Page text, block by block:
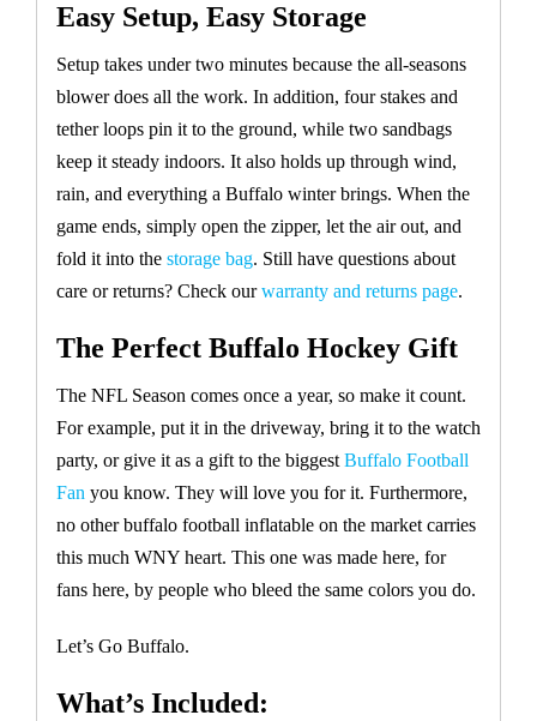
Easy Setup, Easy Storage
Setup takes under two minutes because the all-seasons
blower does all the work. In addition, four stakes and
tether loops pin it to the ground, while two sandbags
keep it steady indoors. It also holds up through wind,
rain, and everything a Buffalo winter brings. When the
game ends, simply open the zipper, let the air out, and
fold it into the storage bag. Still have questions about
care or returns? Check ourwarranty and returns page.
The Perfect Buffalo Hockey Gift
The NFL Season comes once a year, so make it count.
For example, put it in the driveway, bring it to the watch
party, or give it as a gift to the biggest Buffalo Football
Fan you know. They will love you for it. Furthermore,
no other buffalo football inflatable on the market carries
this much WNY heart. This one was made here, for
fans here, by people who bleed the same colors you do.
Let’s Go Buffalo.
What’s Included: